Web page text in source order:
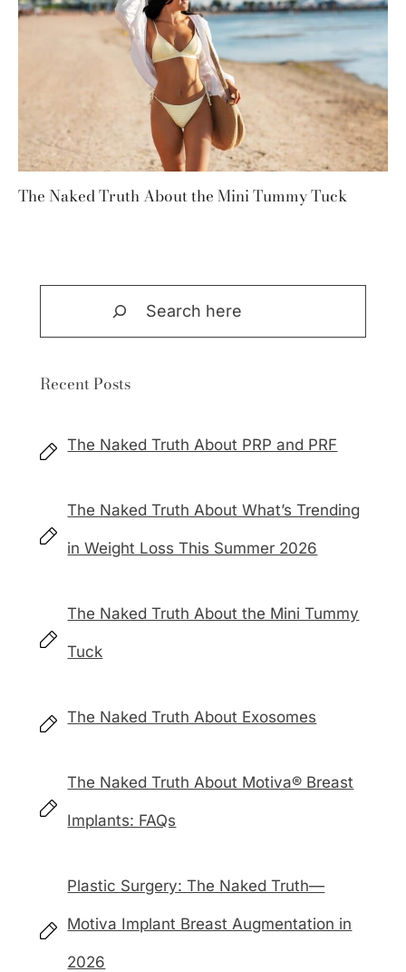
The Naked Truth About the Mini Tummy Tuck
Recent Posts
The Naked Truth About PRP and PRF
The Naked Truth About What’s Trending
in Weight Loss This Summer 2026
The Naked Truth About the Mini Tummy
Tuck
The Naked Truth About Exosomes
The Naked Truth About Motiva® Breast
Implants: FAQs
Plastic Surgery: The Naked Truth—
Motiva Implant Breast Augmentation in
2026